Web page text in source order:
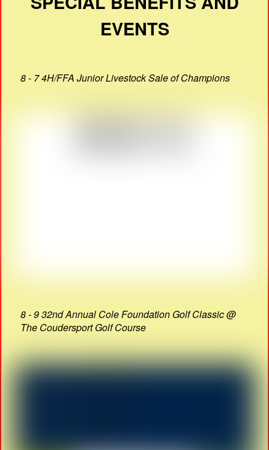
EVENTS
8 - 7 4H/FFA Junior Livestock Sale of Champions
8 - 9 32nd Annual Cole Foundation Golf Classic @
The Coudersport Golf Course